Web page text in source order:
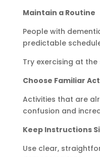
Maintain a Routine
People with
predictable
Try exercising at
Choose Familiar
Activities that are
confusion and
Keep Instructions
Use clear,